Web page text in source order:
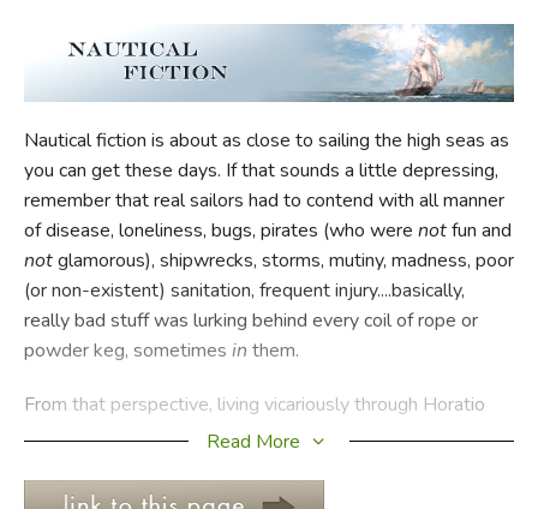
SUMMER READING
HOME SCHOOLING
CHRISTIAN BOOKS
FICTION & LITERATURE
EVERYDAY LIFE
Nautical fiction is about as close to sailing the high seas as
you can get these days. If that sounds a little depressing,
remember that real sailors had to contend with all manner
of disease, loneliness, bugs, pirates (who were notfun and
notglamorous), shipwrecks, storms, mutiny, madness, poor
(or non-existent) sanitation, frequent injury....basically,
really bad stuff was lurking behind every coil of rope or
powder keg, sometimes in them.
From that perspective, living vicariously through Horatio
Hornblower, Jack Aubrey, Fletcher Christian, Ishmael, and
The fact that many of those characters were the inventions
Read More